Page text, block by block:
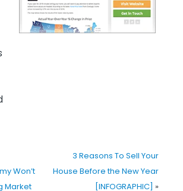
Won’t
Market
3 Reasons To Sell Your
House Before the New Year
[INFOGRAPHIC] »